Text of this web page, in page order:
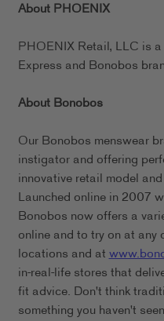
About PHOENIX
PHOENIX Retail, LLC is
Express and Bonobos
About Bonobos
Our Bonobos menswear
instigator and offering
innovative retail model
Launched online in 2007
Bonobos now offers a
online and to try on at
locations and at
in-real-life stores that
fit advice. Don't think
something you haven't